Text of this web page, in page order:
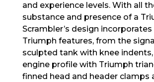
and experience levels. With all
substance and presence of a
Scrambler’s design
Triumph features, from the
sculpted tank with knee
engine profile with Triumph
finned head and header clamps